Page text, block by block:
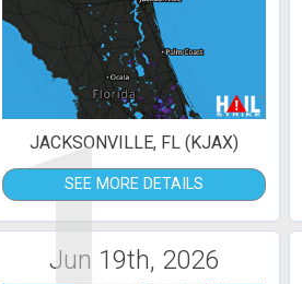
1
JACKSONVILLE, FL (KJAX)
SEE MORE DETAILS
Jun 19th, 2026